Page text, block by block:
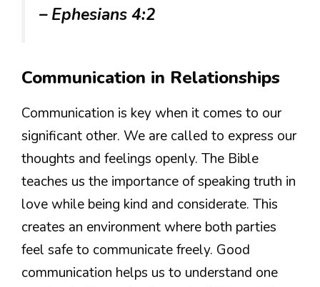
– Ephesians 4:2
Communication in Relationships
Communication is key when it comes to our
significant other. We are called to express our
thoughts and feelings openly. The Bible
teaches us the importance of speaking truth in
love while being kind and considerate. This
creates an environment where both parties
feel safe to communicate freely. Good
communication helps us to understand one